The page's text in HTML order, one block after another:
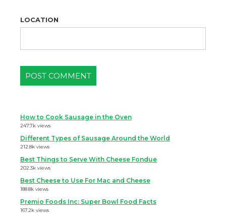
LOCATION
How to Cook Sausage in the Oven
247.7k views
Different Types of Sausage Around the World
212.8k views
Best Things to Serve With Cheese Fondue
202.3k views
Best Cheese to Use For Mac and Cheese
188.8k views
Premio Foods Inc: Super Bowl Food Facts
167.2k views